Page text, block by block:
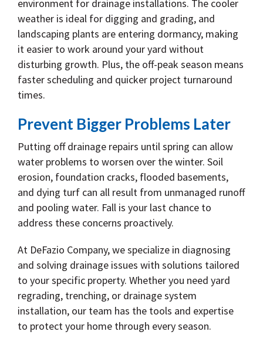
environment for drainage installations. The cooler
weather is ideal for digging and grading, and
landscaping plants are entering dormancy, making
it easier to work around your yard without
disturbing growth. Plus, the off-peak season means
faster scheduling and quicker project turnaround
times.
Prevent Bigger Problems Later
Putting off drainage repairs until spring can allow
water problems to worsen over the winter. Soil
erosion, foundation cracks, flooded basements,
and dying turf can all result from unmanaged runoff
and pooling water. Fall is your last chance to
address these concerns proactively.
At DeFazio Company, we specialize in diagnosing
and solving drainage issues with solutions tailored
to your specific property. Whether you need yard
regrading, trenching, or drainage system
installation, our team has the tools and expertise
to protect your home through every season.